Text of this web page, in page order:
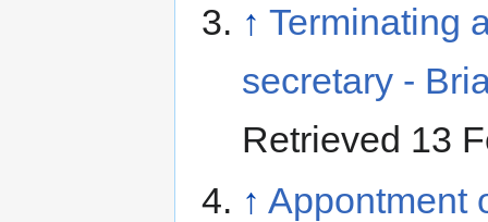
↑ Terminating
secretary -
Retrieved 13
↑ Appontment